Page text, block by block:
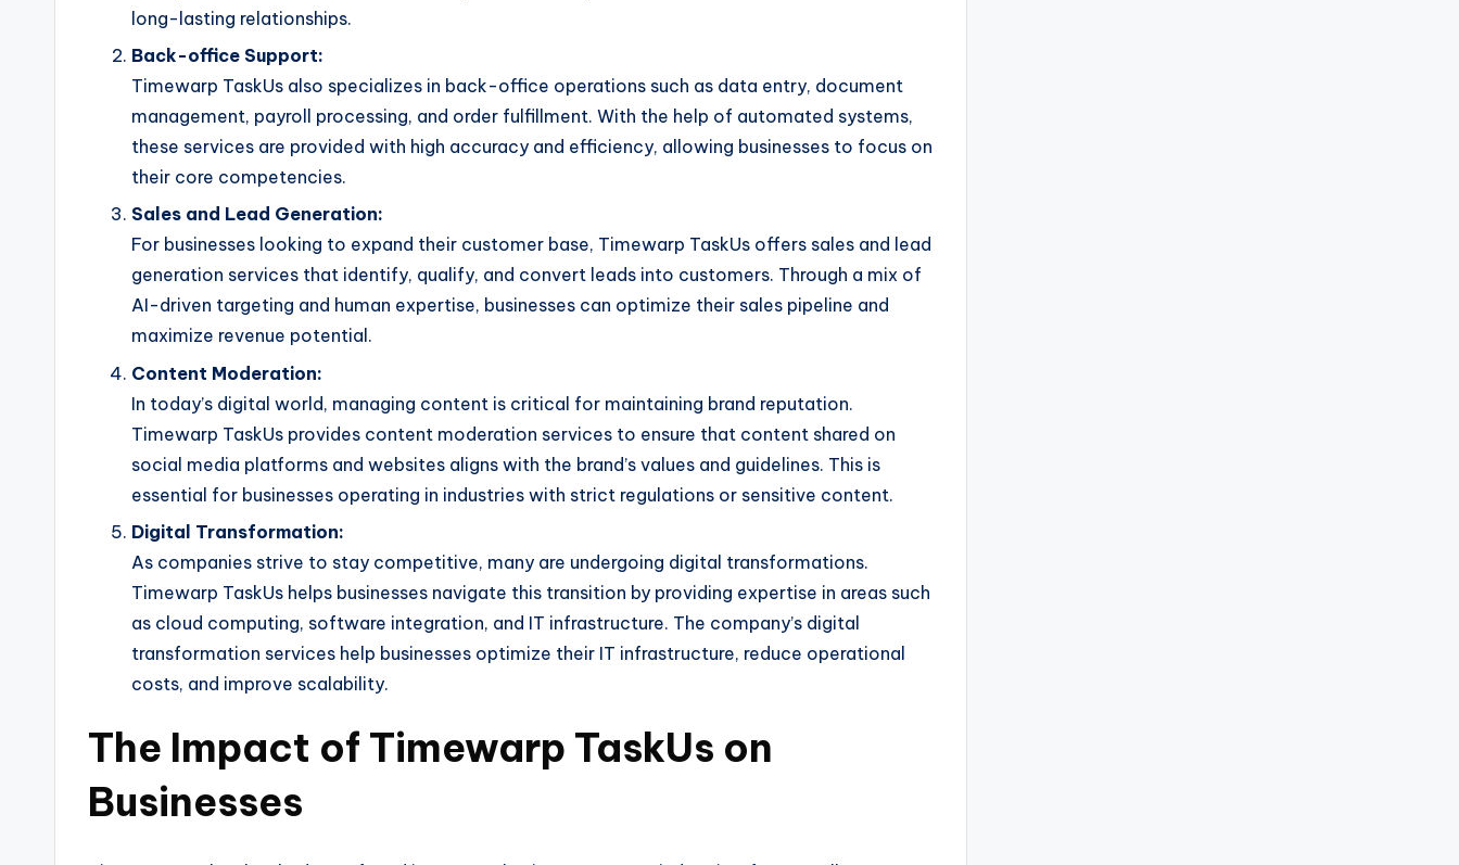
long-lasting relationships.
Back-office Support:
Timewarp TaskUs also specializes in back-office operations such as data entry, document
management, payroll processing, and order fulfillment. With the help of automated systems,
these services are provided with high accuracy and efficiency, allowing businesses to focus on
their core competencies.
Sales and Lead Generation:
For businesses looking to expand their customer base, Timewarp TaskUs offers sales and lead
generation services that identify, qualify, and convert leads into customers. Through a mix of
AI-driven targeting and human expertise, businesses can optimize their sales pipeline and
maximize revenue potential.
Content Moderation:
In today’s digital world, managing content is critical for maintaining brand reputation.
Timewarp TaskUs provides content moderation services to ensure that content shared on
social media platforms and websites aligns with the brand’s values and guidelines. This is
essential for businesses operating in industries with strict regulations or sensitive content.
Digital Transformation:
As companies strive to stay competitive, many are undergoing digital transformations.
Timewarp TaskUs helps businesses navigate this transition by providing expertise in areas such
as cloud computing, software integration, and IT infrastructure. The company’s digital
transformation services help businesses optimize their IT infrastructure, reduce operational
costs, and improve scalability.
The Impact of Timewarp TaskUs on
Businesses